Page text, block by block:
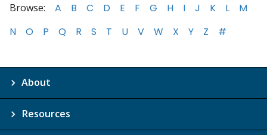
Browse: A B C D E F G H I J K L
M
N
O P Q R S T U V W X Y Z #
About
Resources